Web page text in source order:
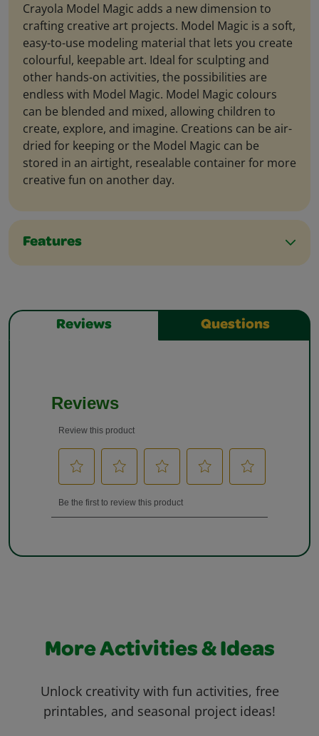
Crayola Model Magic adds a new dimension to
crafting creative art projects. Model Magic is a soft,
easy-to-use modeling material that lets you create
colourful, keepable art. Ideal for sculpting and
other hands-on activities, the possibilities are
endless with Model Magic. Model Magic colours
can be blended and mixed, allowing children to
create, explore, and imagine. Creations can be air-
dried for keeping or the Model Magic can be
stored in an airtight, resealable container for more
creative fun on another day.
Features
Reviews Questions
More Activities & Ideas
Unlock creativity with fun activities, free
printables, and seasonal project ideas!